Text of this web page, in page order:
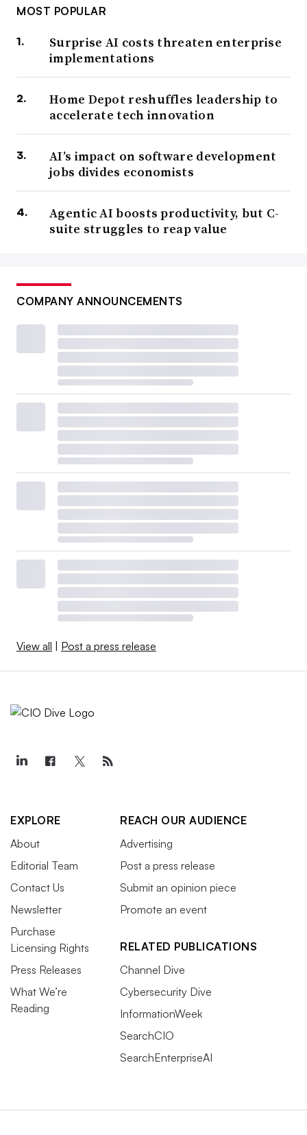
MOST POPULAR
Surprise AI costs threaten enterprise
implementations
Home Depot reshuffles leadership to
accelerate tech innovation
AI’s impact on software development
jobs divides economists
Agentic AI boosts productivity, but C-
suite struggles to reap value
COMPANY ANNOUNCEMENTS
View all Post a press release
EXPLORE
About
Editorial Team
Contact Us
Newsletter
Purchase
Licensing Rights
Press Releases
What We’re
Reading
REACH OUR AUDIENCE
Advertising
Post a press release
Submit an opinion piece
Promote an event
RELATED PUBLICATIONS
Channel Dive
Cybersecurity Dive
InformationWeek
SearchCIO
SearchEnterpriseAI